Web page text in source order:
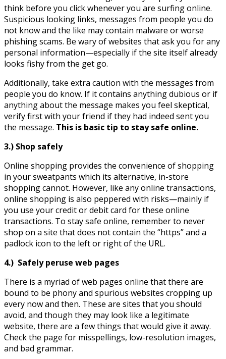
think before you click whenever you are surfing online.
Suspicious looking links, messages from people you do
not know and the like may contain malware or worse
phishing scams. Be wary of websites that ask you for any
personal information—especially if the site itself already
looks fishy from the get go.
Additionally, take extra caution with the messages from
people you do know. If it contains anything dubious or if
anything about the message makes you feel skeptical,
verify first with your friend if they had indeed sent you
the message. This is basic tip to stay safe online.
3.) Shop safely
Online shopping provides the convenience of shopping
in your sweatpants which its alternative, in-store
shopping cannot. However, like any online transactions,
online shopping is also peppered with risks—mainly if
you use your credit or debit card for these online
transactions. To stay safe online, remember to never
shop on a site that does not contain the “https” and a
padlock icon to the left or right of the URL.
4.) Safely peruse web pages
There is a myriad of web pages online that there are
bound to be phony and spurious websites cropping up
every now and then. These are sites that you should
avoid, and though they may look like a legitimate
website, there are a few things that would give it away.
Check the page for misspellings, low-resolution images,
and bad grammar.